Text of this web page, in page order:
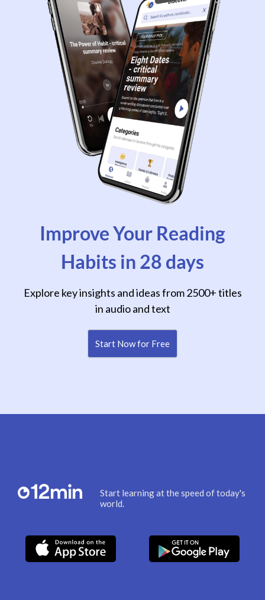
Improve Your Reading
Habits in 28 days
Explore key insights and ideas from 2500+ titles
in audio and text
Start Now for Free
Start learning at the speed of today's
world.